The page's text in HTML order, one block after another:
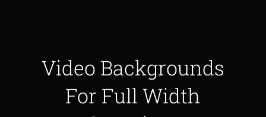
Video Backgrounds
For Full Width